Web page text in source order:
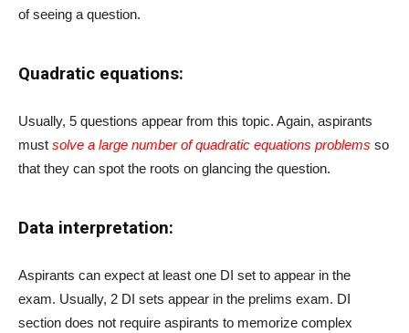
of seeing a question.
Quadratic equations:
Usually, 5 questions appear from this topic. Again, aspirants
must solve a large number of quadratic equations problems so
that they can spot the roots on glancing the question.
Data interpretation:
Aspirants can expect at least one DI set to appear in the
exam. Usually, 2 DI sets appear in the prelims exam. DI
section does not require aspirants to memorize complex